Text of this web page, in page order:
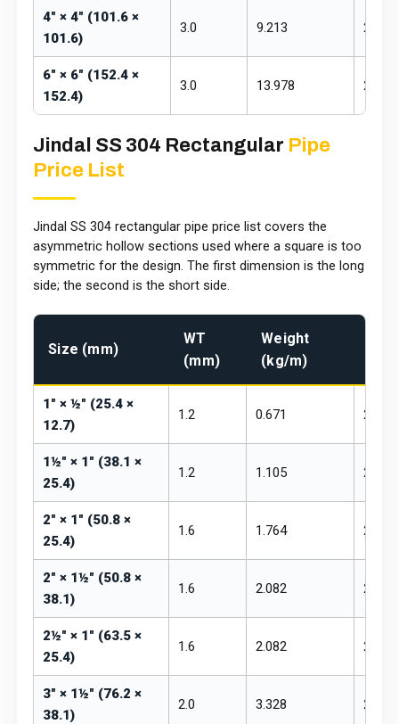
4" × 4" (101.6 ×
101.6)
3.0 9.213 ₹255 –
6" × 6" (152.4 ×
152.4)
3.0 13.978 ₹260 –
Jindal SS 304 Rectangular Pipe
Price List
Jindal SS 304 rectangular pipe price list covers the
asymmetric hollow sections used where a square is too
symmetric for the design. The first dimension is the long
side; the second is the short side.
Size (mm)
WT
(mm)
Weight
(kg/m)
1" × ½" (25.4 ×
12.7)
1.2 0.671 ₹260 –
1½" × 1" (38.1 ×
25.4)
1.2 1.105 ₹260 –
2" × 1" (50.8 ×
25.4)
1.6 1.764 ₹255 –
2" × 1½" (50.8 ×
38.1)
1.6 2.082 ₹255 –
2½" × 1" (63.5 ×
25.4)
1.6 2.082 ₹255 –
3" × 1½" (76.2 ×
38.1)
2.0 3.328 ₹250 –